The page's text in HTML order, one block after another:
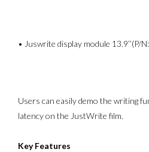
• Juswrite display module 13.9’’(P/
Users can easily demo the writing
latency on the JustWrite film.
Key Features